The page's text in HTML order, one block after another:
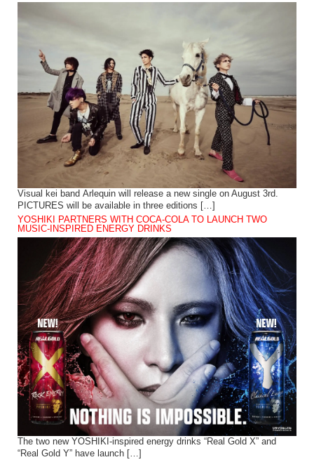
Visual kei band Arlequin will release a new single on August 3rd.
PICTURES will be available in three editions […]
YOSHIKI PARTNERS WITH COCA-COLA TO LAUNCH TWO
MUSIC-INSPIRED ENERGY DRINKS
The two new YOSHIKI-inspired energy drinks “Real Gold X” and
“Real Gold Y” have launch […]